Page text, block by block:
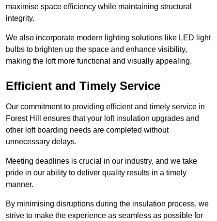
maximise space efficiency while maintaining structural
integrity.
We also incorporate modern lighting solutions like LED light
bulbs to brighten up the space and enhance visibility,
making the loft more functional and visually appealing.
Efficient and Timely Service
Our commitment to providing efficient and timely service in
Forest Hill ensures that your loft insulation upgrades and
other loft boarding needs are completed without
unnecessary delays.
Meeting deadlines is crucial in our industry, and we take
pride in our ability to deliver quality results in a timely
manner.
By minimising disruptions during the insulation process, we
strive to make the experience as seamless as possible for